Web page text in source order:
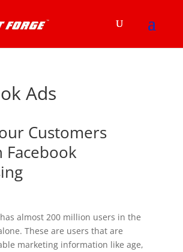
Ads
Customers
Facebook
almost 200 million users in the
These are users that are
marketing information like age,